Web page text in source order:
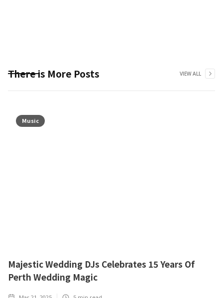
There is More Posts VIEW ALL
Music
Majestic Wedding DJs Celebrates 15 Years Of
Perth Wedding Magic